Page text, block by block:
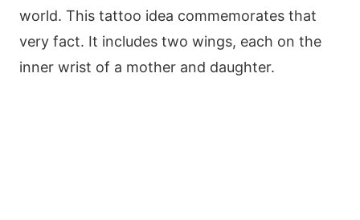
world. This tattoo idea commemorates that
very fact. It includes two wings, each on the
inner wrist of a mother and daughter.